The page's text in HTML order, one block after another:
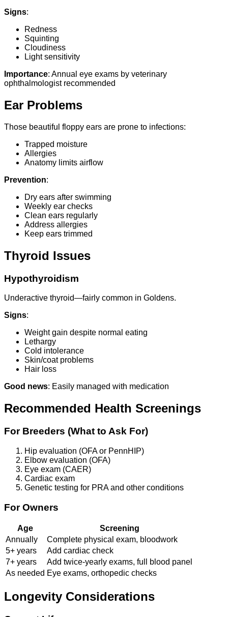
Signs:
Redness
Squinting
Cloudiness
Light sensitivity
Importance: Annual eye exams by veterinary
ophthalmologist recommended
Ear Problems
Those beautiful floppy ears are prone to infections:
Trapped moisture
Allergies
Anatomy limits airflow
Prevention:
Dry ears after swimming
Weekly ear checks
Clean ears regularly
Address allergies
Keep ears trimmed
Thyroid Issues
Hypothyroidism
Underactive thyroid—fairly common in Goldens.
Signs:
Weight gain despite normal eating
Lethargy
Cold intolerance
Skin/coat problems
Hair loss
Good news: Easily managed with medication
Recommended Health Screenings
For Breeders (What to Ask For)
Hip evaluation (OFA or PennHIP)
Elbow evaluation (OFA)
Eye exam (CAER)
Cardiac exam
Genetic testing for PRA and other conditions
For Owners
Age
Screening
Annually
Complete physical exam, bloodwork
5+ years
Add cardiac check
7+ years
Add twice-yearly exams, full blood panel
As needed Eye exams, orthopedic checks
Longevity Considerations